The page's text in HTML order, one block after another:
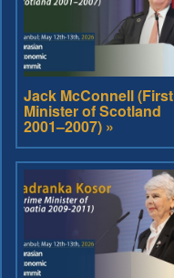
Jack McConnell (First
Minister of Scotland
2001–2007) »